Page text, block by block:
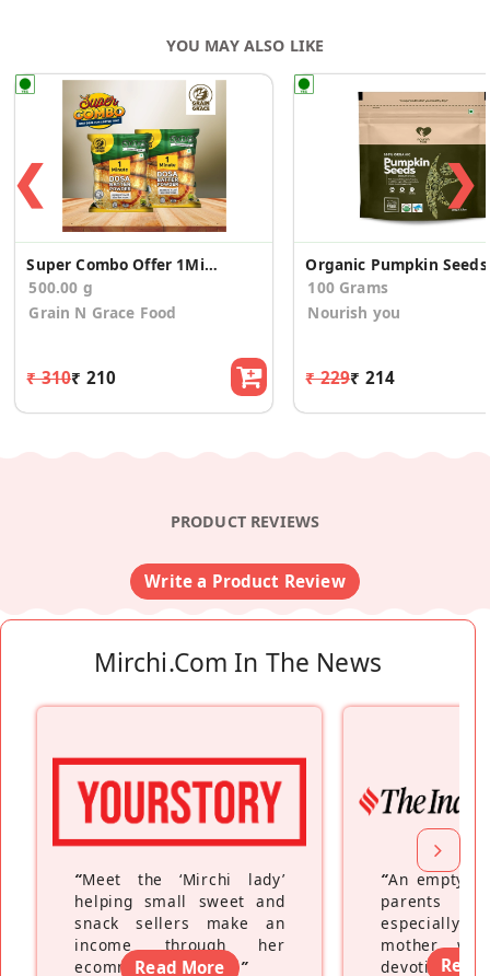
YOU MAY ALSO LIKE
❮
Super Combo Offer 1Minute Dosa Batter Powder 500g
500.00 g
Grain N Grace Food
₹ 310₹ 210
Organic Pumpkin Seeds
100 Grams
Nourish you
₹ 229₹ 214
❯
PRODUCT REVIEWS
Write a Product Review
Mirchi.com In The News
“Meet the ‘Mirchi lady’
helping small sweet and
snack sellers make an
income through her
ecommerce platform”
Read More
“An empty
parents
especially a
mother
devotingRead